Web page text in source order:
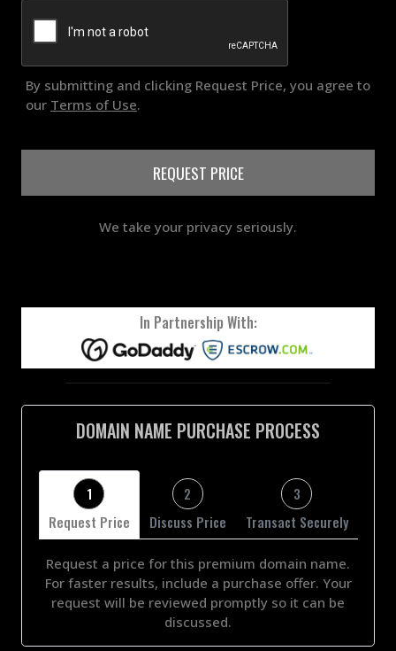
By submitting and clicking Request Price, you agree to
our Terms of Use.
REQUEST PRICE
We take your privacy seriously.
In Partnership With:
DOMAIN NAME PURCHASE PROCESS
1
Request Price
2
Discuss Price
3
Transact Securely
Request a price for this premium domain name.
For faster results, include a purchase offer. Your
request will be reviewed promptly so it can be
discussed.